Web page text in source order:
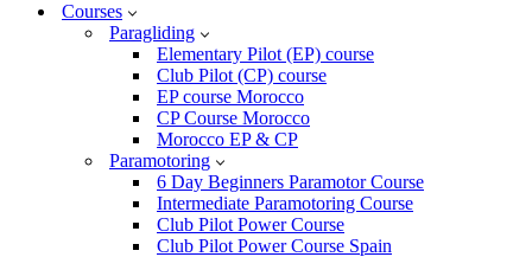
Courses
Paragliding
Elementary Pilot (EP) course
Club Pilot (CP) course
EP course Morocco
CP Course Morocco
Morocco EP & CP
Paramotoring
6 Day Beginners Paramotor Course
Intermediate Paramotoring Course
Club Pilot Power Course
Club Pilot Power Course Spain